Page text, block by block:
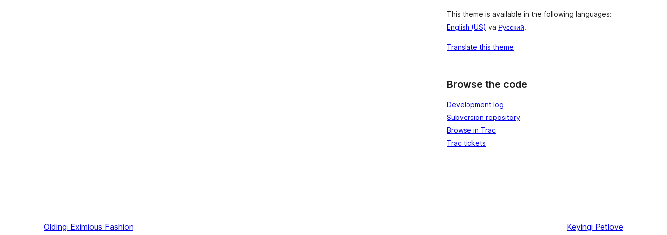
This theme is available in the following languages:
English (US) va Русский.
Translate this theme
Browse the code
Development log
Subversion repository
Browse in Trac
Trac tickets
Oldingi Eximious Fashion Keyingi Petlove